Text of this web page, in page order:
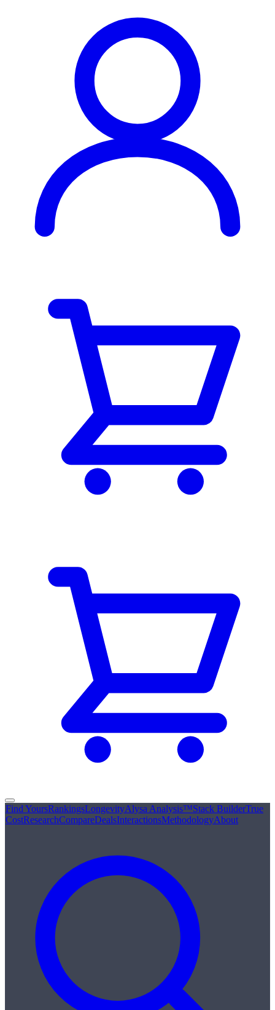
Find YoursRankingsLongevityAlysa Analysis™Stack BuilderTrue
CostResearchCompareDealsInteractionsMethodologyAbout